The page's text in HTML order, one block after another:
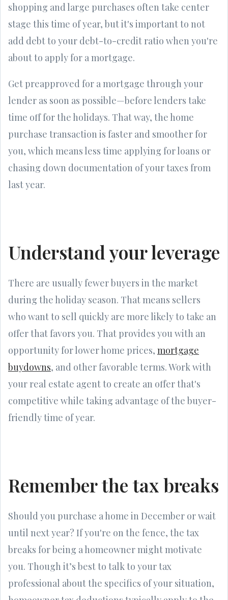
shopping and large purchases often take center
stage this time of year, but it's important to not
add debt to your debt-to-credit ratio when you're
about to apply for a mortgage.
Get preapproved for a mortgage through your
lender as soon as possible—before lenders take
time off for the holidays. That way, the home
purchase transaction is faster and smoother for
you, which means less time applying for loans or
chasing down documentation of your taxes from
last year.
Understand your leverage
There are usually fewer buyers in the market
during the holiday season. That means sellers
who want to sell quickly are more likely to take an
offer that favors you. That provides you with an
opportunity for lower home prices, mortgage
buydowns, and other favorable terms. Work with
your real estate agent to create an offer that's
competitive while taking advantage of the buyer-
friendly time of year.
Remember the tax breaks
Should you purchase a home in December or wait
until next year? If you're on the fence, the tax
breaks for being a homeowner might motivate
you. Though it’s best to talk to your tax
professional about the specifics of your situation,